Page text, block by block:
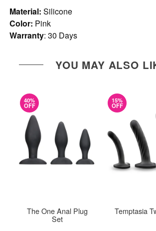
Material: Silicone
Color: Pink
Warranty: 30 Days
YOU MAY ALSO
40%
OFF
The One Anal Plug
Set
15%
OFF
Temptasia